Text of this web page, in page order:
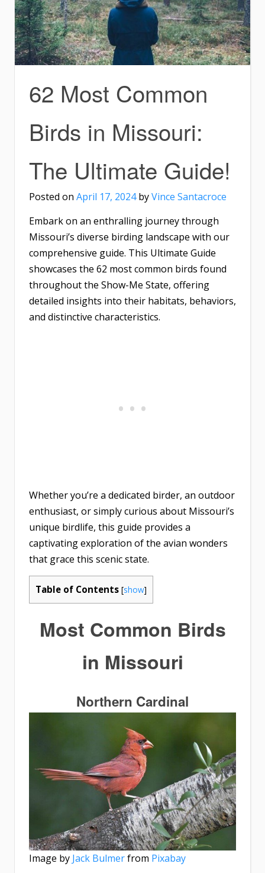
62 Most Common
Birds in Missouri:
The Ultimate Guide!
Posted on April 17, 2024byVince Santacroce
Embark on an enthralling journey through
Missouri’s diverse birding landscape with our
comprehensive guide. This Ultimate Guide
showcases the 62 most common birds found
throughout the Show-Me State, offering
detailed insights into their habitats, behaviors,
and distinctive characteristics.
Whether you’re a dedicated birder, an outdoor
enthusiast, or simply curious about Missouri’s
unique birdlife, this guide provides a
captivating exploration of the avian wonders
that grace this scenic state.
Table of Contents [show]
Most Common Birds
in Missouri
Northern Cardinal
Image by Jack Bulmerfrom Pixabay